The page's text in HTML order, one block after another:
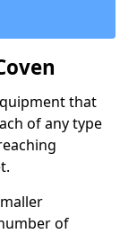
that
of any type
of